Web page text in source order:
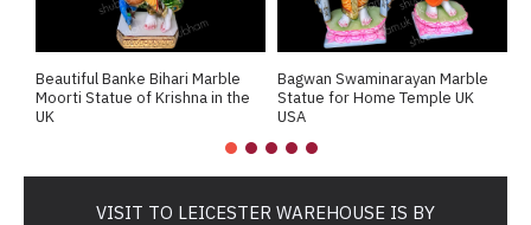
Beautiful Banke Bihari Marble
Moorti Statue of Krishna in the
UK
Bagwan Swaminarayan Marble
Statue for Home Temple UK
USA
VISIT TO LEICESTER WAREHOUSE IS BY